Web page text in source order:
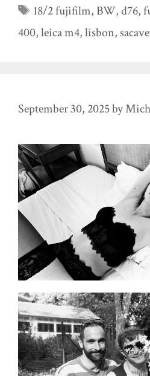
Tags
18/2 fujifilm,BW,d76,
400,leica m4,lisbon,
September 30, 2025by